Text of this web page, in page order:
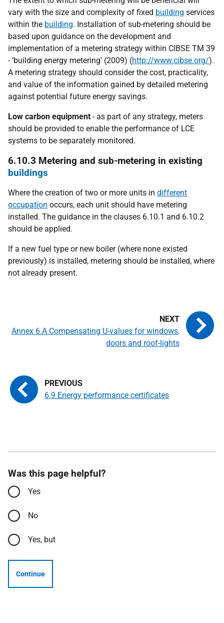
vary with the size and complexity of fixed building services
within the building. Installation of sub-metering should be
based upon guidance on the development and
implementation of a metering strategy within CIBSE TM 39
- ‘building energy metering’ (2009) (http://www.cibse.org/).
A metering strategy should consider the cost, practicality,
and value of the information gained by detailed metering
against potential future energy savings.
Low carbon equipment - as part of any strategy, meters
should be provided to enable the performance of LCE
systems to be separately monitored.
6.10.3 Metering and sub-metering in existing
buildings
Where the creation of two or more units in different
occupation occurs, each unit should have metering
installed. The guidance in the clauses 6.10.1 and 6.10.2
should be applied.
If a new fuel type or new boiler (where none existed
previously) is installed, metering should be installed, where
not already present.
6.9 Energy performance certificates
Annex 6.A Compensating U-values for windows,
doors and roof-lights
Was this page helpful?
Yes
No
Yes, but
Continue